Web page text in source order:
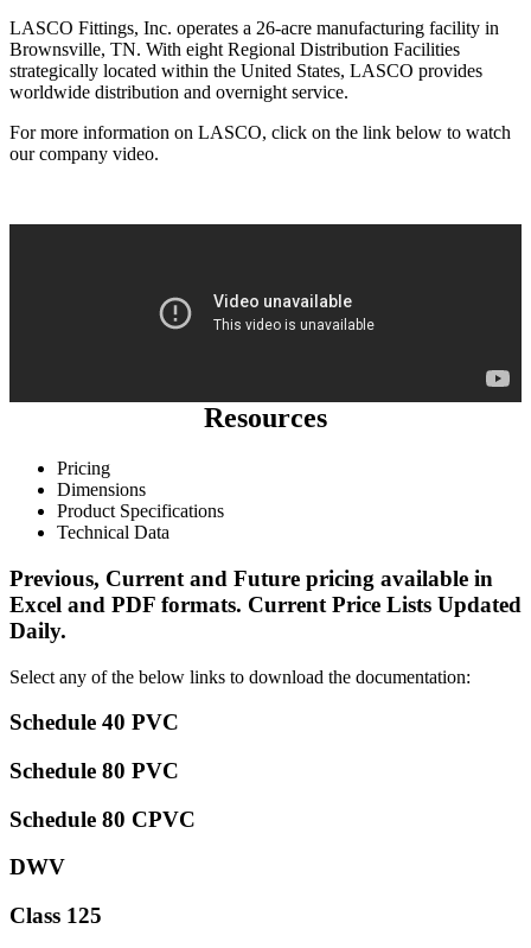
LASCO Fittings, Inc. operates a 26-acre manufacturing facility in
Brownsville, TN. With eight Regional Distribution Facilities
strategically located within the United States, LASCO provides
worldwide distribution and overnight service.
For more information on LASCO, click on the link below to watch
our company video.
Resources
Pricing
Dimensions
Product Specifications
Technical Data
Previous, Current and Future pricing available in
Excel and PDF formats. Current Price Lists Updated
Daily.
Select any of the below links to download the documentation:
Schedule 40 PVC
Schedule 80 PVC
Schedule 80 CPVC
DWV
Class 125